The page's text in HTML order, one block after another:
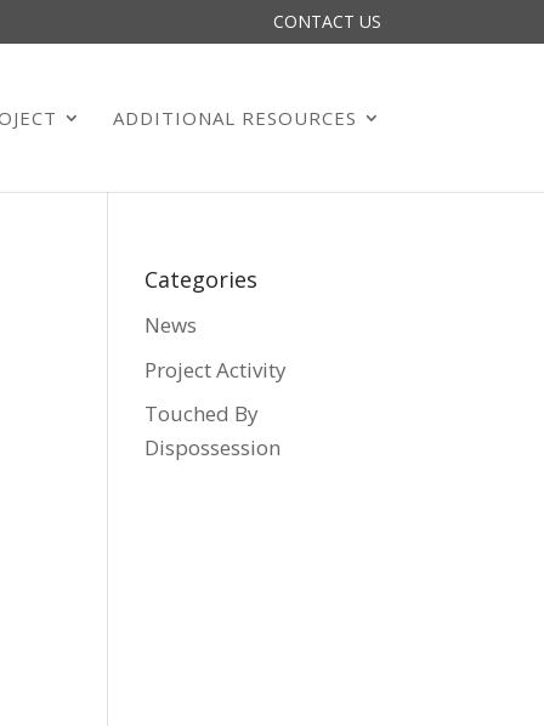
CONTACT US
ADDITIONAL RESOURCES
Categories
News
Project Activity
Touched By
Dispossession